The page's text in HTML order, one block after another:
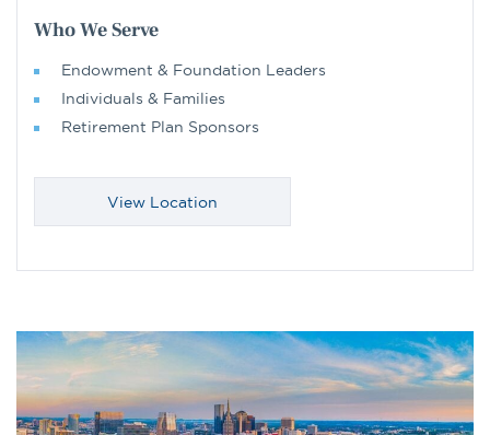
Who We Serve
Endowment & Foundation Leaders
Individuals & Families
Retirement Plan Sponsors
View Location